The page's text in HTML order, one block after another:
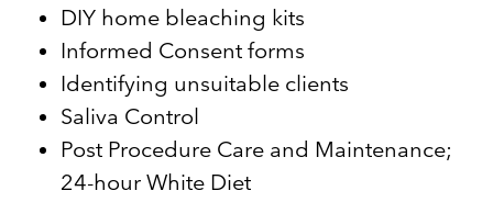
DIY home bleaching kits
Informed Consent forms
Identifying unsuitable clients
Saliva Control
Post Procedure Care and Maintenance;
24-hour White Diet